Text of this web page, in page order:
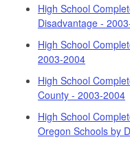
High School
Disadvantage -
High School
2003-2004
High School
County - 2003-2004
High School
Oregon Schools by